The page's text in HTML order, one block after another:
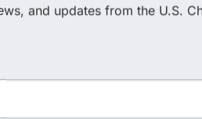
and updates from the U.S.